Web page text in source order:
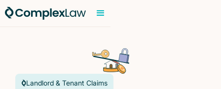
Landlord & Tenant Claims